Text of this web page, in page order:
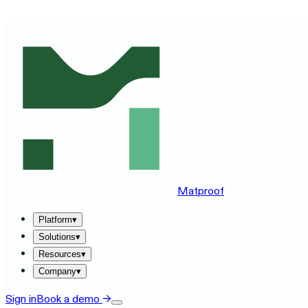
Matproof
Platform▾
Solutions▾
Resources▾
Company▾
Sign inBook a demo →